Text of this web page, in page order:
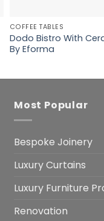
COFFEE TABLES
Dodo Bistro With
By Eforma
Most Popular
Bespoke Joinery
Luxury Curtains
Luxury Furniture
Renovation